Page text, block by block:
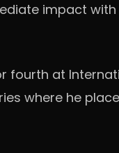
impact
at
where he